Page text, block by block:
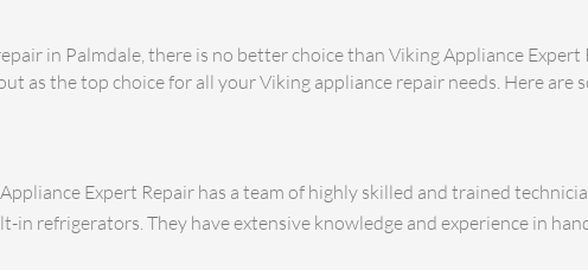
in Palmdale, there is no better choice than Viking Appliance
as the top choice for all your Viking appliance repair needs. Here are
Expert Repair has a team of highly skilled and trained
in refrigerators. They have extensive knowledge and experience in